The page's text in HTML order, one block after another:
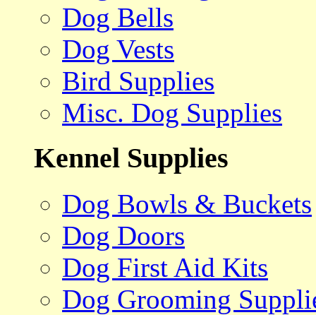
Dog Bells
Dog Vests
Bird Supplies
Misc. Dog Supplies
Kennel Supplies
Dog Bowls & Buckets
Dog Doors
Dog First Aid Kits
Dog Grooming